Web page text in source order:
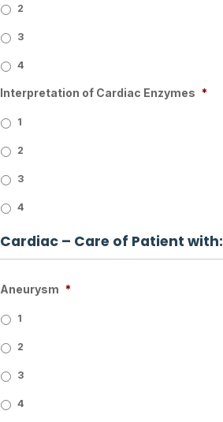
2
3
4
Interpretation of Cardiac Enzymes *
1
2
3
4
Cardiac – Care of Patient with:
Aneurysm *
1
2
3
4